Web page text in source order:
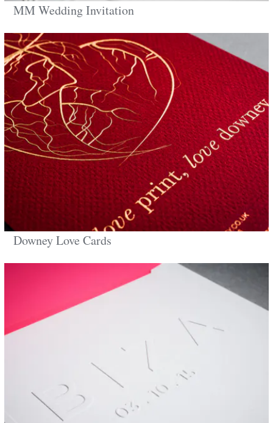
MM Wedding Invitation
Downey Love Cards